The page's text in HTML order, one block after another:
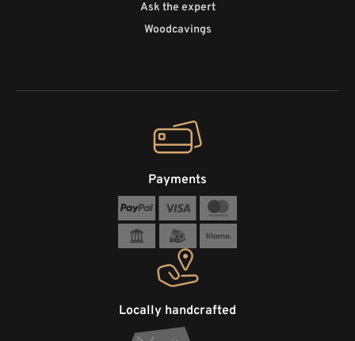
Ask the expert
Woodcavings
Locally handcrafted
Payments